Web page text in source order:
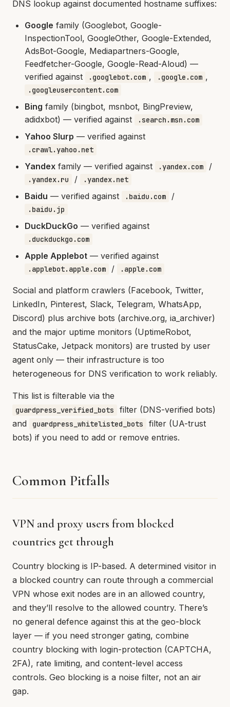
DNS lookup against documented hostname suffixes:
Google family (Googlebot, Google-
InspectionTool, GoogleOther, Google-Extended,
AdsBot-Google, Mediapartners-Google,
Feedfetcher-Google, Google-Read-Aloud) —
verified against
.googlebot.com , .google.com ,
.googleusercontent.com
Bing family (bingbot, msnbot, BingPreview,
adidxbot) — verified against
.search.msn.com
Yahoo Slurp — verified against
.crawl.yahoo.net
Yandex family — verified against .yandex.com /
.yandex.ru / .yandex.net
Baidu — verified against .baidu.com /
.baidu.jp
DuckDuckGo — verified against
.duckduckgo.com
Apple Applebot — verified against
.applebot.apple.com / .apple.com
Social and platform crawlers (Facebook, Twitter,
LinkedIn, Pinterest, Slack, Telegram, WhatsApp,
Discord) plus archive bots (archive.org, ia_archiver)
and the major uptime monitors (UptimeRobot,
StatusCake, Jetpack monitors) are trusted by user
agent only — their infrastructure is too
heterogeneous for DNS verification to work reliably.
This list is filterable via the
guardpress_verified_bots
filter (DNS-verified bots)
and
guardpress_whitelisted_bots
filter (UA-trust
bots) if you need to add or remove entries.
Common Pitfalls
VPN and proxy users from blocked
countries get through
Country blocking is IP-based. A determined visitor in
a blocked country can route through a commercial
VPN whose exit nodes are in an allowed country,
and they’ll resolve to the allowed country. There’s
no general defence against this at the geo-block
layer — if you need stronger gating, combine
country blocking with login-protection (CAPTCHA,
2FA), rate limiting, and content-level access
controls. Geo blocking is a noise filter, not an air
gap.